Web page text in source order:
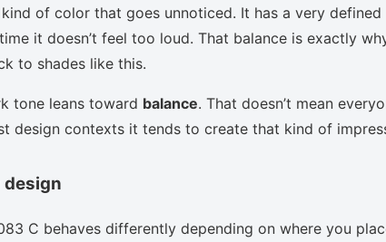
of color that goes unnoticed. It has a very defined
it doesn’t feel too loud. That balance is exactly
to shades like this.
tone leans toward balance. That doesn’t mean
design contexts it tends to create that kind of
design
C behaves differently depending on where you